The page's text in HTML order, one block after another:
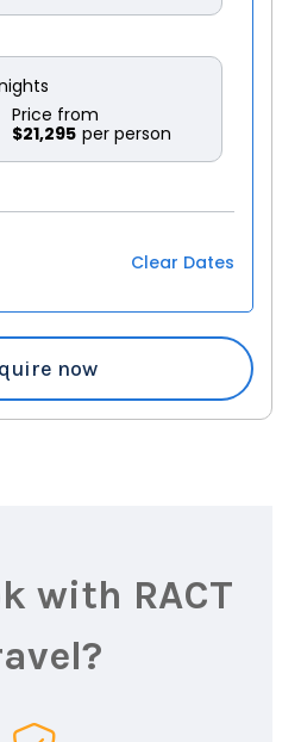
$21,295
Price from
Clear Dates
now
with RACT